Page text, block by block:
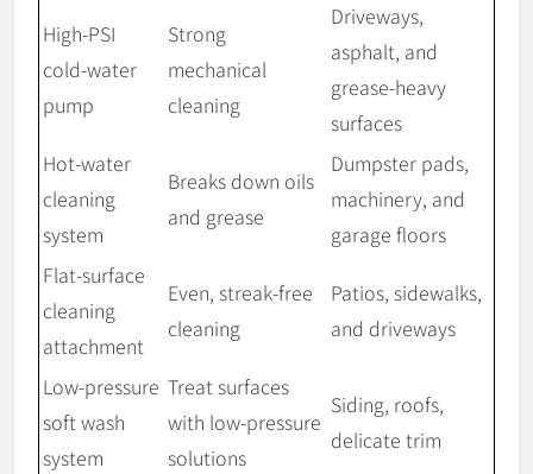
High-PSI
cold-water
pump
Strong
mechanical
cleaning
Driveways,
asphalt, and
grease-heavy
surfaces
Hot-water
cleaning
system
Breaks down oils
and grease
Dumpster pads,
machinery, and
garage floors
Flat-surface
cleaning
attachment
Even, streak-free
cleaning
Patios, sidewalks,
and driveways
Low-pressure
soft wash
system
Treat surfaces
with low-pressure
solutions
Siding, roofs,
delicate trim